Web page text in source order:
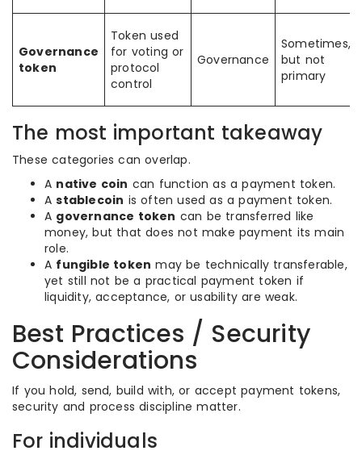
Governance
token
Token used
for voting or
protocol
control
Governance
Sometimes,
but not
primary
The most important takeaway
These categories can overlap.
A native coin can function as a payment token.
Astablecoin is often used as a payment token.
A governance token can be transferred like
money, but that does not make payment its main
role.
A fungible token may be technically transferable,
yet still not be a practical payment token if
liquidity, acceptance, or usability are weak.
Best Practices / Security
Considerations
If you hold, send, build with, or accept payment tokens,
security and process discipline matter.
For individuals